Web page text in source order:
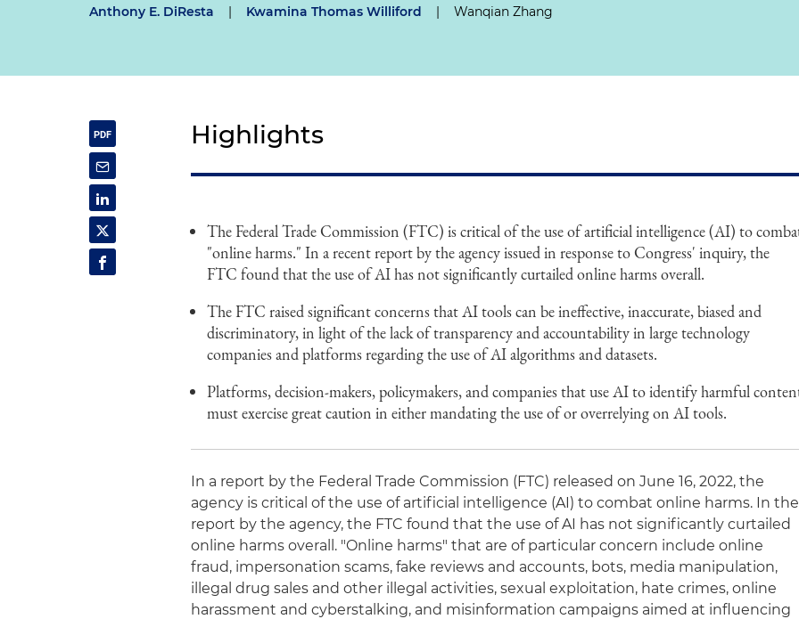
Anthony E. DiResta | Kwamina Thomas Williford | Wanqian Zhang
Highlights
The Federal Trade Commission (FTC) is critical of the use of artificial intelligence (AI) to
"online harms." In a recent report by the agency issued in response to Congress' inquiry, the
FTC found that the use of AI has not significantly curtailed online harms overall.
The FTC raised significant concerns that AI tools can be ineffective, inaccurate, biased and
discriminatory, in light of the lack of transparency and accountability in large technology
companies and platforms regarding the use of AI algorithms and datasets.
Platforms, decision-makers, policymakers, and companies that use AI to identify harmful
must exercise great caution in either mandating the use of or overrelying on AI tools.
In a report by the Federal Trade Commission (FTC) released on June 16, 2022, the
agency is critical of the use of artificial intelligence (AI) to combat online harms. In the
report by the agency, the FTC found that the use of AI has not significantly curtailed
online harms overall. "Online harms" that are of particular concern include online
fraud, impersonation scams, fake reviews and accounts, bots, media manipulation,
illegal drug sales and other illegal activities, sexual exploitation, hate crimes, online
harassment and cyberstalking, and misinformation campaigns aimed at influencing